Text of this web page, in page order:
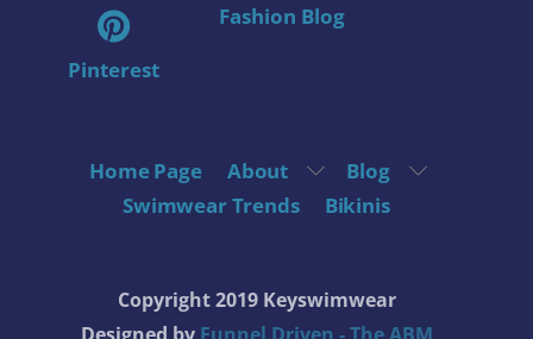
Pinterest
Fashion Blog
Home Page About
Blog
Swimwear Trends
Bikinis
Copyright 2019 Keyswimwear